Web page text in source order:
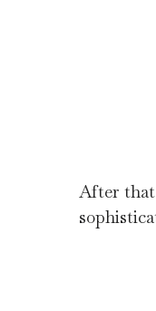
After that